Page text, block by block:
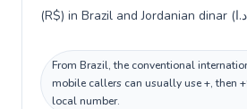
From Brazil, the conventional
mobile callers can usually use +, then
local number.